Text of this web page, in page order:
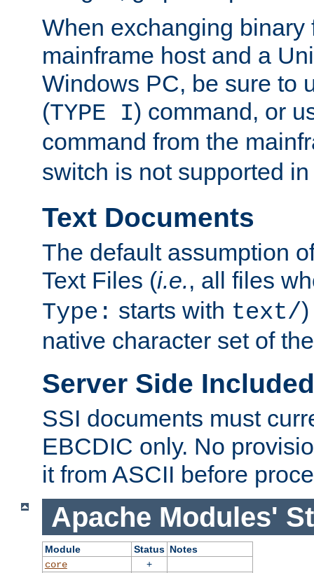
When exchanging binary
mainframe host and a
Windows PC, be sure to
(TYPE I) command, or
command from the
switch is not supported
Text Documents
The default assumption
Text Files (i.e., all files
Type: starts with text/
native character set of
Server Side
SSI documents must
EBCDIC only. No
it from ASCII before
Apache Modules'
Module Status Notes
core
+